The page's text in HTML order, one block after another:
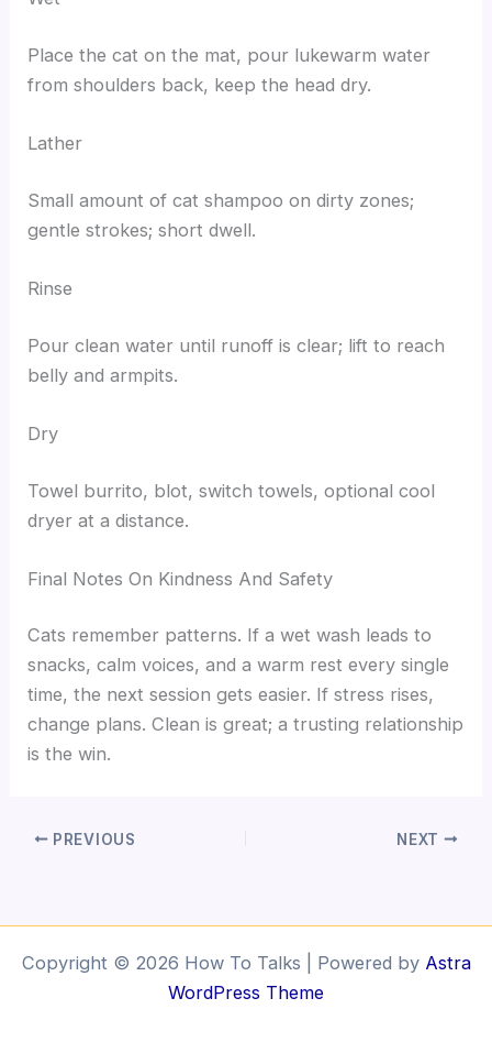
Place the cat on the mat, pour lukewarm water
from shoulders back, keep the head dry.
Lather
Small amount of cat shampoo on dirty zones;
gentle strokes; short dwell.
Rinse
Pour clean water until runoff is clear; lift to reach
belly and armpits.
Dry
Towel burrito, blot, switch towels, optional cool
dryer at a distance.
Final Notes On Kindness And Safety
Cats remember patterns. If a wet wash leads to
snacks, calm voices, and a warm rest every single
time, the next session gets easier. If stress rises,
change plans. Clean is great; a trusting relationship
is the win.
PREVIOUS NEXT
Copyright © 2026 How To Talks | Powered by Astra
WordPress Theme